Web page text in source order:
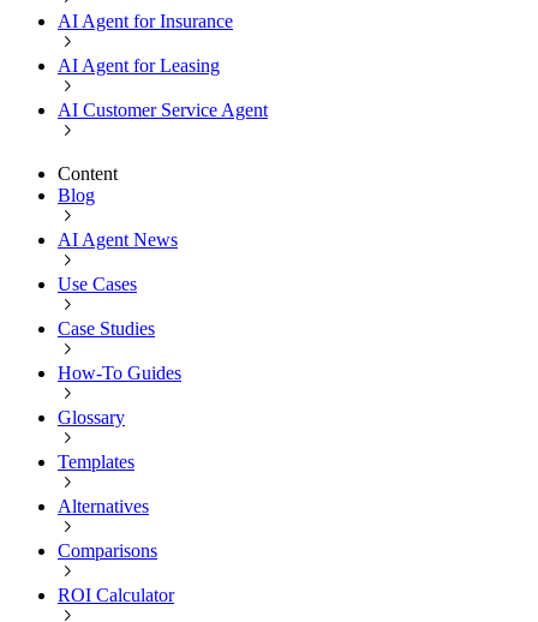
AI Agent for Insurance
AI Agent for Leasing
AI Customer Service Agent
Content
Blog
AI Agent News
Use Cases
Case Studies
How-To Guides
Glossary
Templates
Alternatives
Comparisons
ROI Calculator